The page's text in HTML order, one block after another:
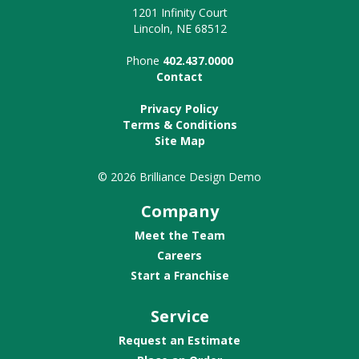
1201 Infinity Court
Lincoln, NE 68512
Phone 402.437.0000
Contact
Privacy Policy
Terms & Conditions
Site Map
© 2026 Brilliance Design Demo
Company
Meet the Team
Careers
Start a Franchise
Service
Request an Estimate